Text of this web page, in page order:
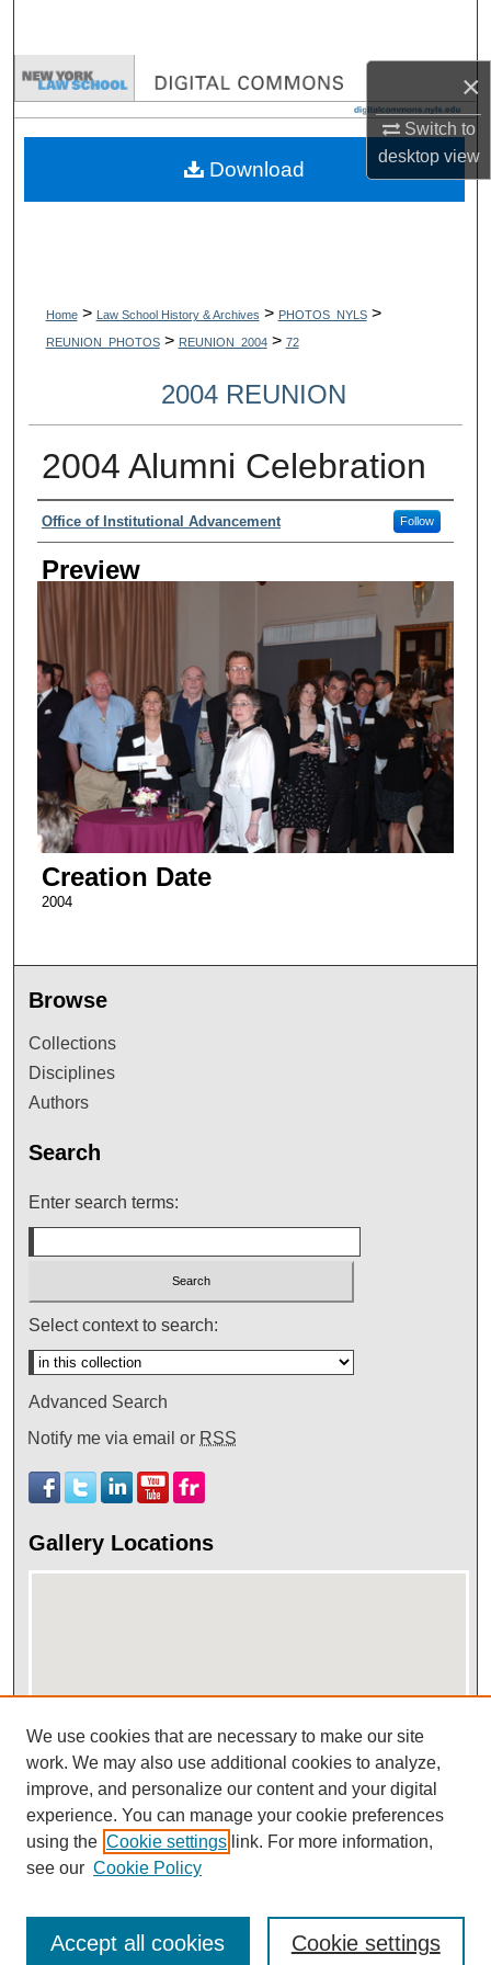
×
Switch to
desktopview
Browse Collections
My Account
Home > Law School History & Archives > PHOTOS_NYLS >
REUNION_PHOTOS > REUNION_2004 > 72
2004 REUNION
2004 Alumni Celebration
Creator
Office of Institutional Advancement Follow
Preview
Creation Date
2004
Download
Browse
Collections
Disciplines
Authors
Search
Enter search terms:
Select context to search:
Advanced Search
Notify me via email or RSS
Gallery Locations
View gallery on map
View gallery in Google Earth
We use cookies that are necessary to make our site
work. We may also use additional cookies to analyze,
improve, and personalize our content and your digital
experience. You can manage your cookie preferences
using the Cookie settings link. For more information,
see our Cookie Policy
Cookie settings
Accept all cookies